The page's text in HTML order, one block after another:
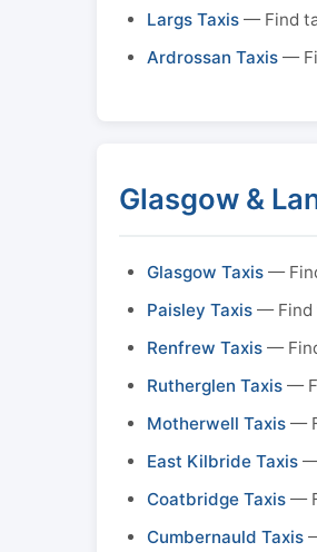
Largs Taxis — Find
Ardrossan Taxis —
Glasgow &
Glasgow Taxis —
Paisley Taxis — Find
Renfrew Taxis —
Rutherglen Taxis —
Motherwell Taxis —
East Kilbride Taxis —
Coatbridge Taxis —
Cumbernauld Taxis